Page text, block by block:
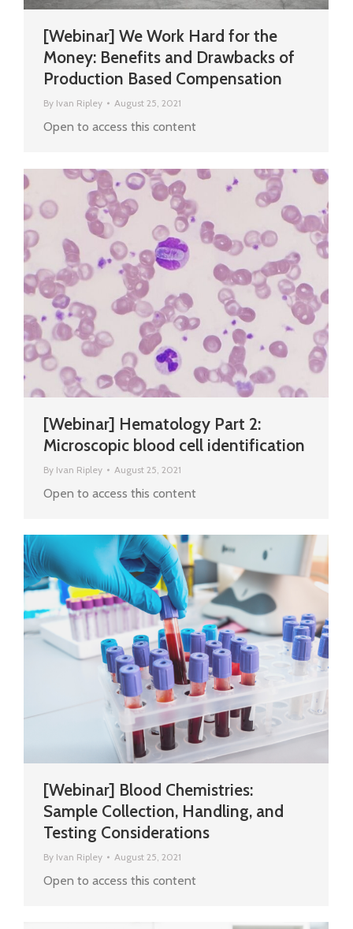
[Webinar] We Work Hard for the
Money: Benefits and Drawbacks of
Production Based Compensation
By Ivan Ripley August 25, 2021
Open to access this content
[Webinar] Hematology Part 2:
Microscopic blood cell identification
By Ivan Ripley August 25, 2021
Open to access this content
[Webinar] Blood Chemistries:
Sample Collection, Handling, and
Testing Considerations
By Ivan Ripley August 25, 2021
Open to access this content